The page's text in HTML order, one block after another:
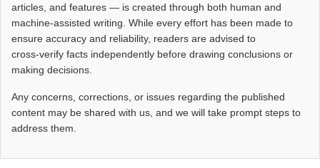
articles, and features — is created through both human and
machine-assisted writing. While every effort has been made to
ensure accuracy and reliability, readers are advised to
cross‑verify facts independently before drawing conclusions or
making decisions.
Any concerns, corrections, or issues regarding the published
content may be shared with us, and we will take prompt steps to
address them.